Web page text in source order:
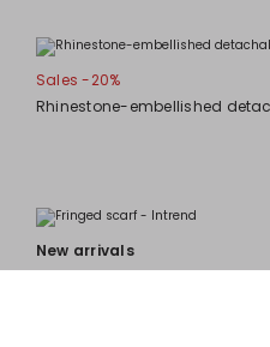
Sales -20%
Rhinestone-embellished
New arrivals
Fringed scarf